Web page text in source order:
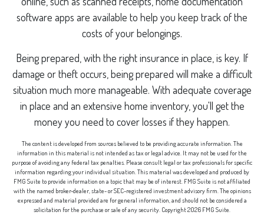
software apps are available to help you keep track of the
costs of your belongings.
Being prepared, with the right insurance in place, is key. If
damage or theft occurs, being prepared will make a difficult
situation much more manageable. With adequate coverage
in place and an extensive home inventory, you'll get the
money you need to cover losses if they happen.
The content is developed from sources believed to be providing accurate information. The
information in this material is not intended as tax or legal advice. It may not be used for the
purpose of avoiding any federal tax penalties. Please consult legal or tax professionals for specific
information regarding your individual situation. This material was developed and produced by
FMG Suite to provide information on a topic that may be of interest. FMG Suite is not affiliated
with the named broker-dealer, state- or SEC-registered investment advisory firm. The opinions
expressed and material provided are for general information, and should not be considered a
solicitation for the purchase or sale of any security. Copyright2026 FMG Suite.